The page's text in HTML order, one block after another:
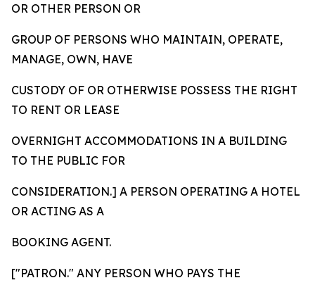
OR OTHER PERSON OR
GROUP OF PERSONS WHO MAINTAIN, OPERATE,
MANAGE, OWN, HAVE
CUSTODY OF OR OTHERWISE POSSESS THE RIGHT
TO RENT OR LEASE
OVERNIGHT ACCOMMODATIONS IN A BUILDING
TO THE PUBLIC FOR
CONSIDERATION.] A PERSON OPERATING A HOTEL
OR ACTING AS A
BOOKING AGENT.
["PATRON." ANY PERSON WHO PAYS THE